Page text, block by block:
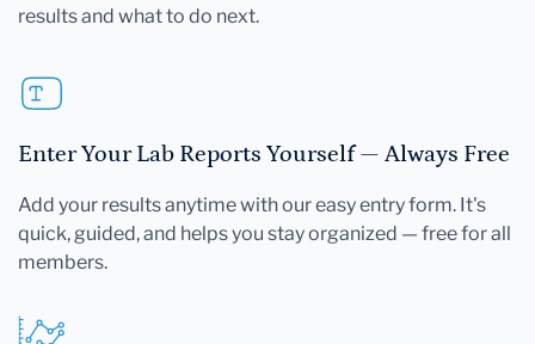
results and what to do next.
Enter Your Lab Reports Yourself — Always Free
Add your results anytime with our easy entry form. It's
quick, guided, and helps you stay organized — free for all
members.